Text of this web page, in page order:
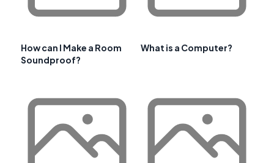
How can I Make a Room
Soundproof?
What is a Computer?